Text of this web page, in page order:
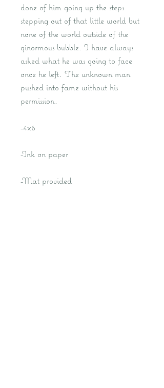
done of him going up the steps
stepping out of that little world but
none of the world outside of the
ginormous bubble. I have always
asked what he was going to face
once he left. The unknown man
pushed into fame without his
permission.
-4x6
-Ink on paper
-Mat provided